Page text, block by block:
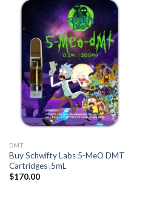
DMT
Buy Schwifty Labs 5-MeO DMT
Cartridges .5mL
$170.00